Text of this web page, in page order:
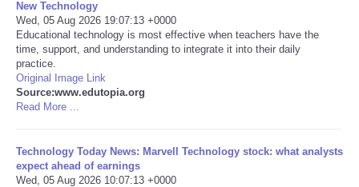
Internacionales
Negocios
Salud
Tiempo
New Technology
Wed, 05 Aug 2026 19:07:13 +0000
Educational technology is most effective when teachers have the
time, support, and understanding to integrate it into their daily
practice.
Original Image Link
Source:www.edutopia.org
Read More ...
Technology Today News: Marvell Technology stock: what analysts
expect ahead of earnings
Wed, 05 Aug 2026 10:07:13 +0000